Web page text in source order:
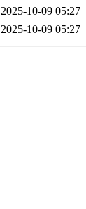
2025-10-09 05:27
2025-10-09 05:27